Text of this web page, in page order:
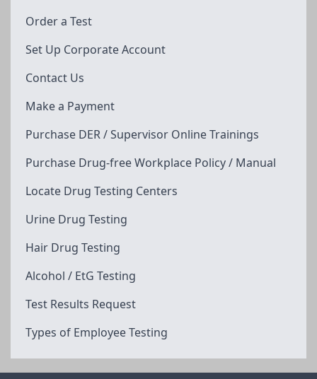
Order a Test
Set Up Corporate Account
Contact Us
Make a Payment
Purchase DER / Supervisor Online Trainings
Purchase Drug-free Workplace Policy / Manual
Locate Drug Testing Centers
Urine Drug Testing
Hair Drug Testing
Alcohol / EtG Testing
Test Results Request
Types of Employee Testing